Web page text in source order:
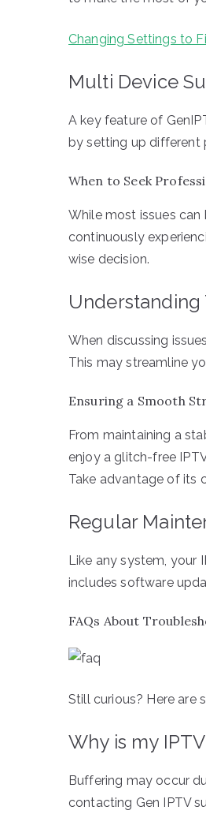
Changing Settings to
Multi Device
A key feature of
by setting up different
When to Seek
While most issues can
continuously
wise decision.
Understanding
When discussing
This may streamline
Ensuring a Smooth
From maintaining a
enjoy a glitch-free
Take advantage of its
Regular
Like any system, your
includes software
FAQs About
Still curious? Here are
Why is my
Buffering may occur
contacting Gen IPTV